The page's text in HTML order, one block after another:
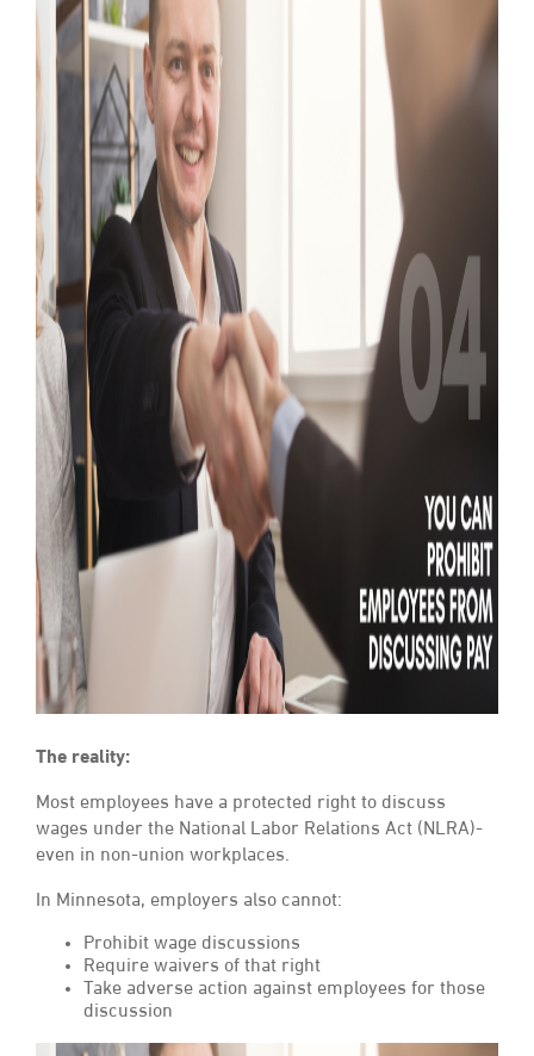
The reality:
Most employees have a protected right to discuss
wages under the National Labor Relations Act (NLRA)-
even in non-union workplaces.
In Minnesota, employers also cannot:
Prohibit wage discussions
Require waivers of that right
Take adverse action against employees for those
discussion